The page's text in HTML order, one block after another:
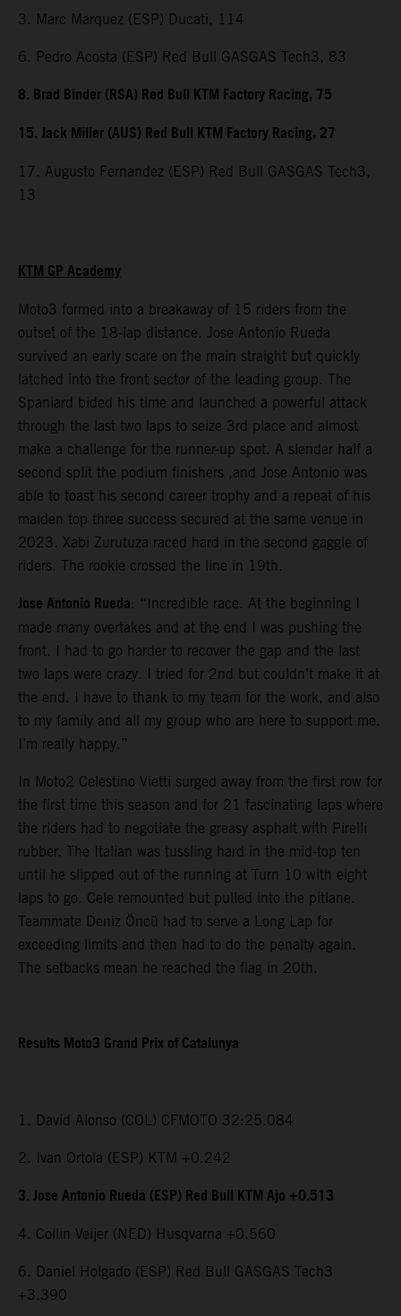
3. Marc Marquez (ESP) Ducati, 114
6. Pedro Acosta (ESP) Red Bull GASGAS Tech3, 83
8. Brad Binder (RSA) Red Bull KTM Factory Racing, 75
15. Jack Miller (AUS) Red Bull KTM Factory Racing, 27
17. Augusto Fernandez (ESP) Red Bull GASGAS Tech3,
13
KTM GP Academy
Moto3 formed into a breakaway of 15 riders from the
outset of the 18-lap distance. Jose Antonio Rueda
survived an early scare on the main straight but quickly
latched into the front sector of the leading group. The
Spaniard bided his time and launched a powerful attack
through the last two laps to seize 3rd place and almost
make a challenge for the runner-up spot. A slender half a
second split the podium finishers ,and Jose Antonio was
able to toast his second career trophy and a repeat of his
maiden top three success secured at the same venue in
2023. Xabi Zurutuza raced hard in the second gaggle of
riders. The rookie crossed the line in 19th.
Jose Antonio Rueda: “Incredible race. At the beginning I
made many overtakes and at the end I was pushing the
front. I had to go harder to recover the gap and the last
two laps were crazy. I tried for 2nd but couldn’t make it at
the end. I have to thank to my team for the work, and also
to my family and all my group who are here to support me.
I’m really happy.”
In Moto2 Celestino Vietti surged away from the first row for
the first time this season and for 21 fascinating laps where
the riders had to negotiate the greasy asphalt with Pirelli
rubber. The Italian was tussling hard in the mid-top ten
until he slipped out of the running at Turn 10 with eight
laps to go. Cele remounted but pulled into the pitlane.
Teammate Deniz Öncü had to serve a Long Lap for
exceeding limits and then had to do the penalty again.
The setbacks mean he reached the flag in 20th.
Results Moto3 Grand Prix of Catalunya
1. David Alonso (COL) CFMOTO 32:25.084
2. Ivan Ortola (ESP) KTM +0.242
3. Jose Antonio Rueda (ESP) Red Bull KTM Ajo +0.513
4. Collin Veijer (NED) Husqvarna +0.560
6. Daniel Holgado (ESP) Red Bull GASGAS Tech3
+3.390